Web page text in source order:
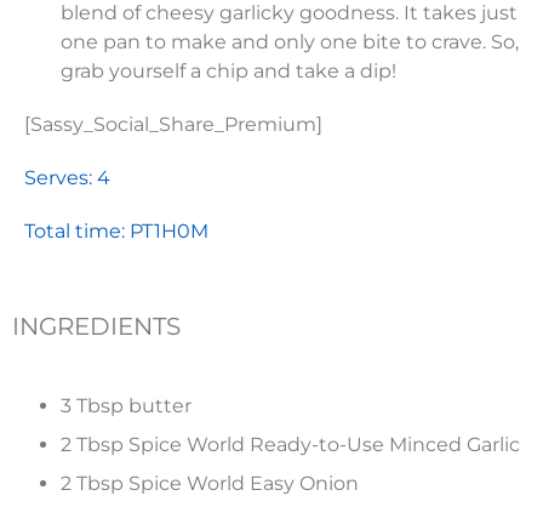
blend of cheesy garlicky goodness. It takes just
one pan to make and only one bite to crave. So,
grab yourself a chip and take a dip!
[Sassy_Social_Share_Premium]
Serves: 4
Total time: PT1H0M
INGREDIENTS
3 Tbsp butter
2 Tbsp Spice World Ready-to-Use Minced Garlic
2 Tbsp Spice World Easy Onion